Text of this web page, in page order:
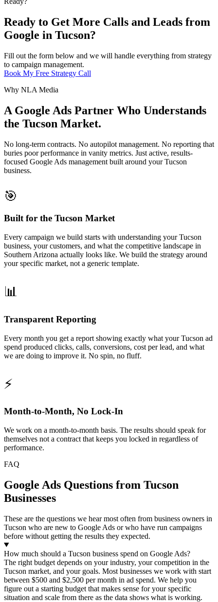
Ready to Get More Calls and Leads from
Google in Tucson?
Fill out the form below and we will handle everything from strategy
to campaign management.
Book My Free Strategy Call
Why NLA Media
A Google Ads Partner Who Understands
the Tucson Market.
No long-term contracts. No autopilot management. No reporting that
buries poor performance in vanity metrics. Just active, results-
focused Google Ads management built around your Tucson
business.
🎯
Built for the Tucson Market
Every campaign we build starts with understanding your Tucson
business, your customers, and what the competitive landscape in
Southern Arizona actually looks like. We build the strategy around
your specific market, not a generic template.
📊
Transparent Reporting
Every month you get a report showing exactly what your Tucson ad
spend produced clicks, calls, conversions, cost per lead, and what
we are doing to improve it. No spin, no fluff.
⚡
Month-to-Month, No Lock-In
We work on a month-to-month basis. The results should speak for
themselves not a contract that keeps you locked in regardless of
performance.
FAQ
Google Ads Questions from Tucson
Businesses
These are the questions we hear most often from business owners in
Tucson who are new to Google Ads or who have run campaigns
before without getting the results they expected.
How much should a Tucson business spend on Google Ads?
The right budget depends on your industry, your competition in the
Tucson market, and your goals. Most businesses we work with start
between $500 and $2,500 per month in ad spend. We help you
figure out a starting budget that makes sense for your specific
situation and scale from there as the data shows what is working.